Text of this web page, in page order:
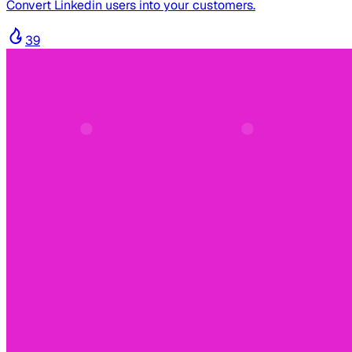
Convert Linkedin users into your customers.
39